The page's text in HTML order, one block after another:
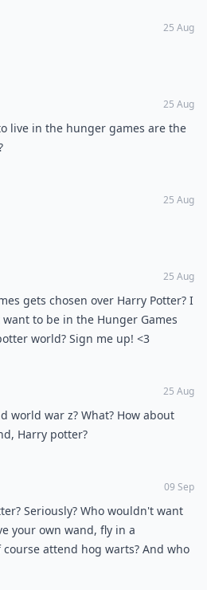
25 Aug
25 Aug
live in the hunger games are the
25 Aug
25 Aug
gets chosen over Harry Potter? I
to be in the Hunger Games
world? Sign me up! <3
25 Aug
world war z? What? How about
Harry potter?
09 Sep
Seriously? Who wouldn't want
your own wand, fly in a
attend hog warts? And who
be in hunger games where every